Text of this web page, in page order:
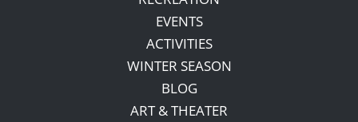
EVENTS
ACTIVITIES
WINTER SEASON
BLOG
ART & THEATER